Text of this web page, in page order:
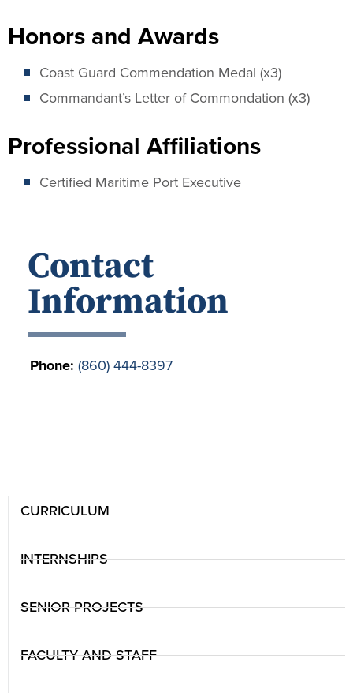
Honors and Awards
Coast Guard Commendation Medal (x3)
Commandant’s Letter of Commondation (x3)
Professional Affiliations
Certified Maritime Port Executive
Contact
Information
Phone: (860) 444-8397
CURRICULUM
INTERNSHIPS
SENIOR PROJECTS
FACULTY AND STAFF